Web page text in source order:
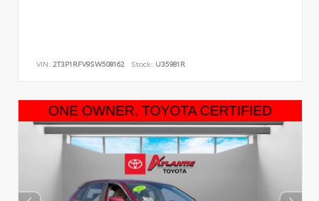
VIN: 2T3P1RFV9SW508162 Stock: U35981R